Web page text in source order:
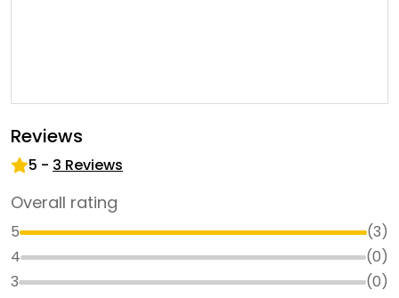
Reviews
5 - 3 Reviews
Overall rating
5 (3)
4
(0)
3
(0)